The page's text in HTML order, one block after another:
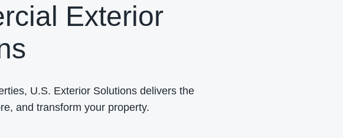
Exterior
U.S. Exterior Solutions delivers the
and transform your property.